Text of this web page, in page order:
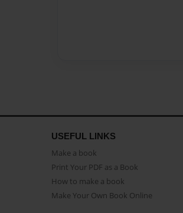
USEFUL LINKS
Make a book
Print Your PDF as a Book
How to make a book
Make Your Own Book Online